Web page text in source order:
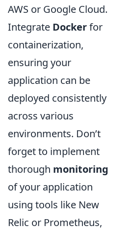
AWS or Google Cloud.
Integrate Dockerfor
containerization,
ensuring your
application can be
deployed consistently
across various
environments. Don’t
forget to implement
thorough monitoring
of your application
using tools like New
Relic or Prometheus,